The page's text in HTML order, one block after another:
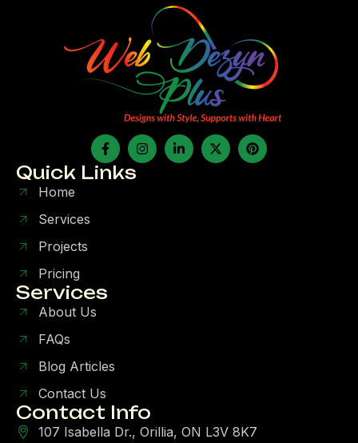
Quick Links
Home
Services
Projects
Pricing
Services
About Us
FAQs
Blog Articles
Contact Us
Contact Info
107 Isabella Dr., Orillia, ON L3V 8K7